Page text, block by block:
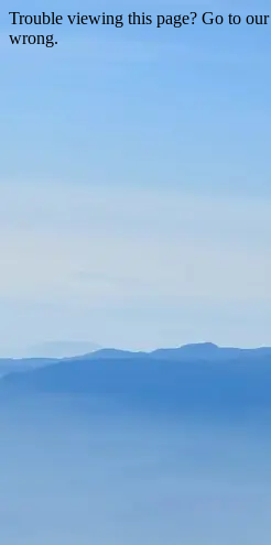
Trouble viewing this page? Go to our
wrong.